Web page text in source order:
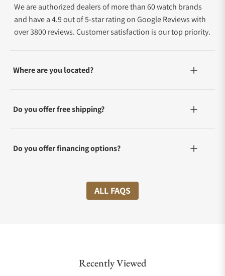
We are authorized dealers of more than 60 watch brands
and have a 4.9 out of 5-star rating on Google Reviews with
over 3800 reviews. Customer satisfaction is our top priority.
Where are you located?
Do you offer free shipping?
Do you offer financing options?
What shipping methods do you offer?
Are your shipments insured?
ALL FAQS
Recently Viewed